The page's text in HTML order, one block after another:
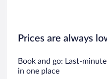
Prices are always
Book and go: Last-
in one place